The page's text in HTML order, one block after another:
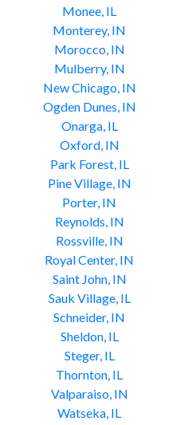
Monee, IL
Monterey, IN
Morocco, IN
Mulberry, IN
New Chicago, IN
Ogden Dunes, IN
Onarga, IL
Oxford, IN
Park Forest, IL
Pine Village, IN
Porter, IN
Reynolds, IN
Rossville, IN
Royal Center, IN
Saint John, IN
Sauk Village, IL
Schneider, IN
Sheldon, IL
Steger, IL
Thornton, IL
Valparaiso, IN
Watseka, IL